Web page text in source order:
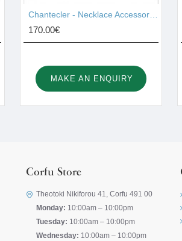
170.00€
MAKE AN ENQUIRY
Corfu Store
Theotoki Nikiforou 41, Corfu 491 00
Monday: 10:00am – 10:00pm
Tuesday: 10:00am – 10:00pm
Wednesday: 10:00am – 10:00pm